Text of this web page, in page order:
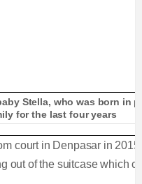
Stella, who was born in
for the last four years